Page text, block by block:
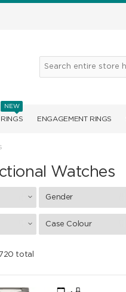
NEW
ENGAGEMENT RINGS
Watches
Gender
Case Colour
total